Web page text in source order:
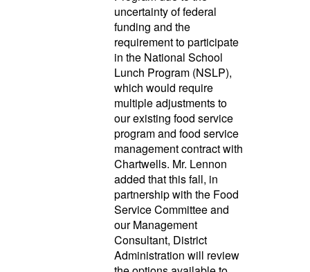
uncertainty of federal
funding and the
requirement to participate
in the National School
Lunch Program (NSLP),
which would require
multiple adjustments to
our existing food service
program and food service
management contract with
Chartwells. Mr. Lennon
added that this fall, in
partnership with the Food
Service Committee and
our Management
Consultant, District
Administration will review